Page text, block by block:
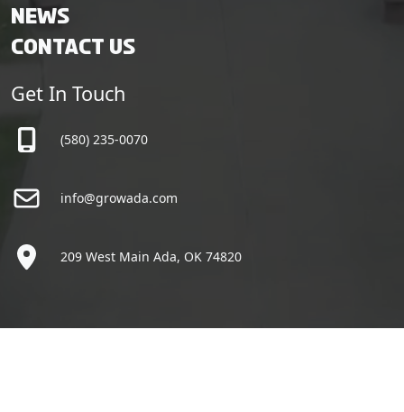
News
Contact Us
Get In Touch
(580) 235-0070
info@growada.com
209 West Main Ada, OK 74820